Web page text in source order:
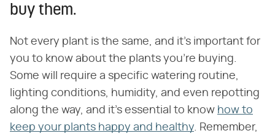
buy them.
Not every plant is the same, and it's important for
you to know about the plants you're buying.
Some will require a specific watering routine,
lighting conditions, humidity, and even repotting
along the way, and it's essential to know how to
keep your plants happy and healthy. Remember,